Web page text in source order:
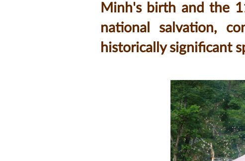
Minh's birth and the
national salvation,
historically significant